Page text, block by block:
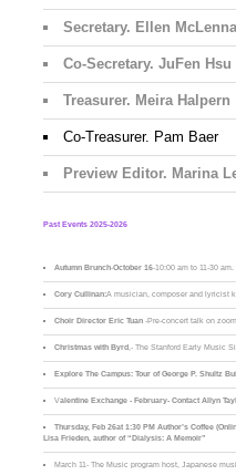
Secretary. Ellen
Co-Secretary. JuFen Hsu
Treasurer. Meira Halpern
Co-Treasurer. Pam Baer
Preview Editor. Marina
Past Events 2025-2026
Autumn Brunch-October 16-10:00 am to 11-30 am.
Cory Cullinan:A musician, composer and lyricist
Choir Director Eric Tuan-Pre-concert talk on
Christmas with Byrd ,- The Stanford Early Music
Explore The Campus: Tour of George P. Shultz
Valentine Exchange - February- Contact Allyn
Thursday, Feb 26at 1:30 PM Author’s Coffee
Lisa Frieden, author of “Dialysis: A Memoir”
March 11- The Music program host, Japanese